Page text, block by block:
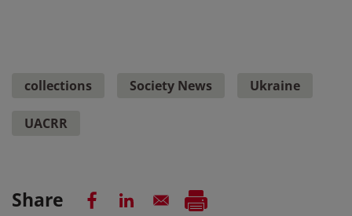
collections Society News Ukraine
UACRR
Share